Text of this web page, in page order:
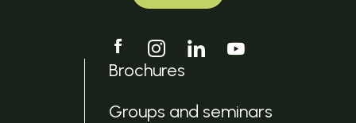
Brochures
Groups and seminars